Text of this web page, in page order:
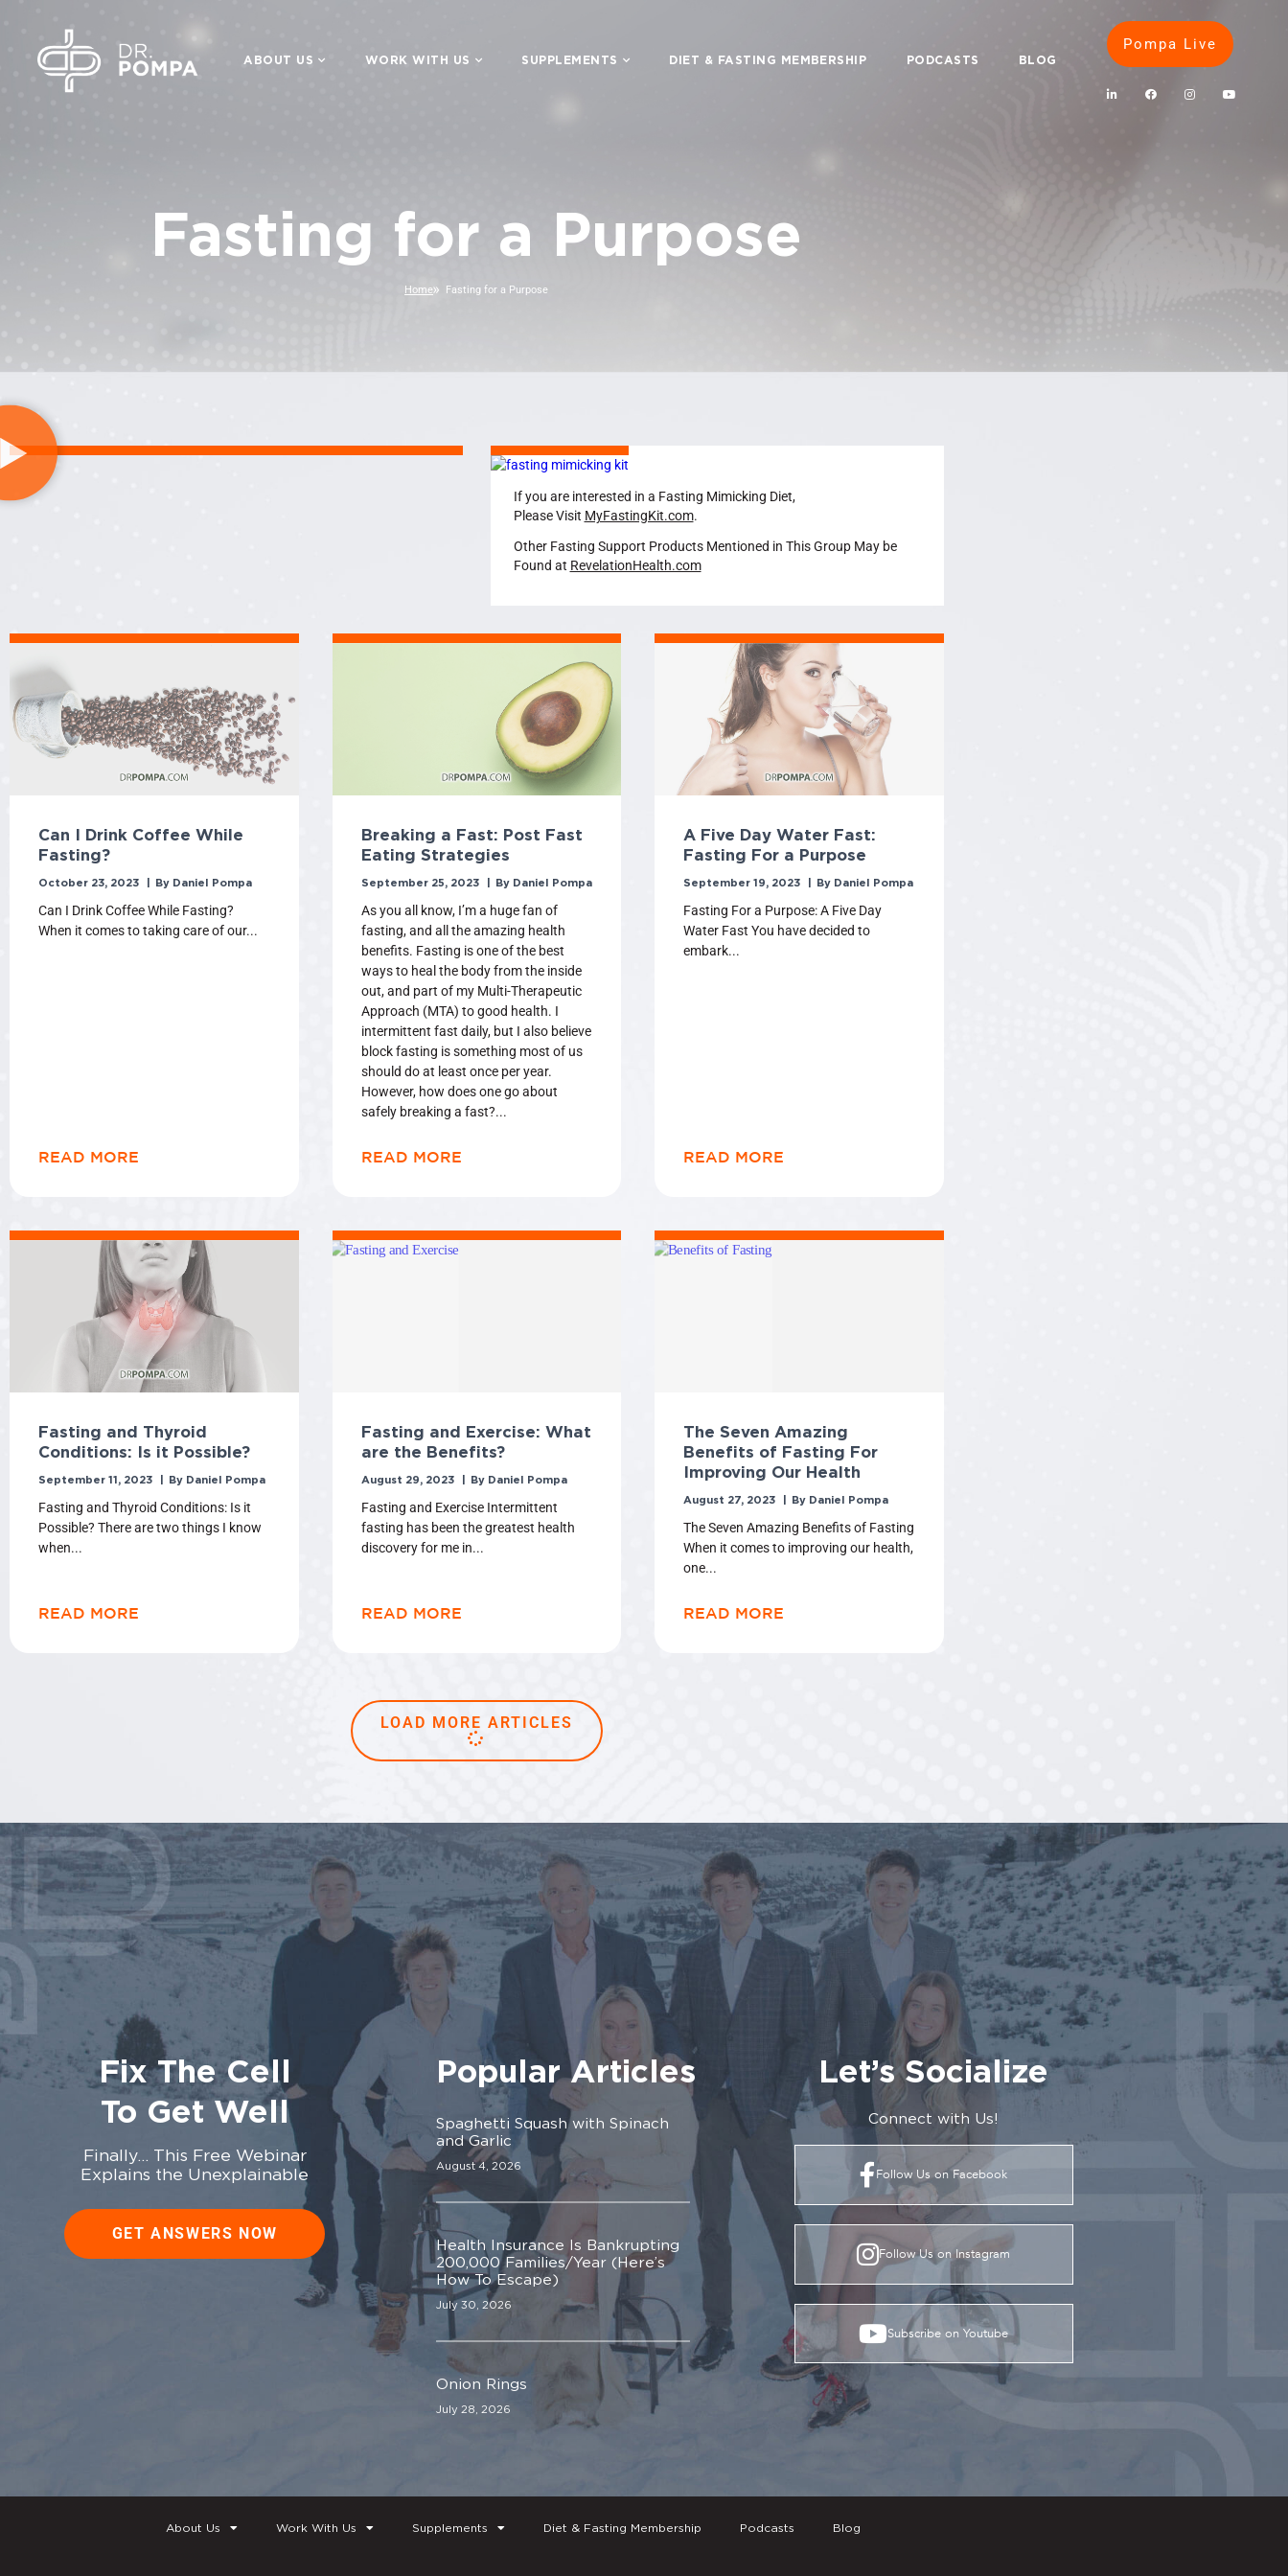
ABOUT US WORK WITH US SUPPLEMENTS DIET & FASTING MEMBERSHIP PODCASTS BLOG
Pompa Live
Fasting for a Purpose
Home Fasting for a Purpose
If you are interested in a Fasting Mimicking Diet,
Please Visit MyFastingKit.com.
Other Fasting Support Products Mentioned in This Group May be
Found at RevelationHealth.com
Can I Drink Coffee While
Fasting?
Daniel Pompa
October 23, 2023
Can I Drink Coffee While Fasting?
When it comes to taking care of our
READ MORE
Breaking a Fast: Post Fast
Eating Strategies
Daniel Pompa
September 25, 2023
As you all know, I’m a huge fan of
fasting, and all the amazing health
benefits. Fasting is one of the best
ways to heal the body from the inside
out, and part of my Multi-Therapeutic
Approach (MTA) to good health. I
intermittent fast daily, but I also believe
block fasting is something most of us
should do at least once per year.
However, how does one go about
safely breaking a fast?
READ MORE
A Five Day Water Fast:
Fasting For a Purpose
Daniel Pompa
September 19, 2023
Fasting For a Purpose: A Five Day
Water Fast You have decided to
embark
READ MORE
Fasting and Thyroid
Conditions: Is it Possible?
Daniel Pompa
September 11, 2023
Fasting and Thyroid Conditions: Is it
Possible? There are two things I know
when
READ MORE
Fasting and Exercise: What
are the Benefits?
Daniel Pompa
August 29, 2023
Fasting and Exercise Intermittent
fasting has been the greatest health
discovery for me in
READ MORE
The Seven Amazing
Benefits of Fasting For
Improving Our Health
Daniel Pompa
August 27, 2023
The Seven Amazing Benefits of Fasting
When it comes to improving our health,
one
READ MORE
LOAD MORE ARTICLES
Fix The Cell
To Get Well
Finally… This Free Webinar
Explains the Unexplainable
GET ANSWERS NOW
Popular Articles
Spaghetti Squash with Spinach
and Garlic
August 4, 2026
Health Insurance Is Bankrupting
200,000 Families/Year (Here’s
How To Escape)
July 30, 2026
Onion Rings
July 28, 2026
Let’s Socialize
Connect with Us!
Follow Us on Facebook
Follow Us on Instagram
Subscribe on Youtube
About Us Work With Us Supplements Diet & Fasting Membership Podcasts Blog